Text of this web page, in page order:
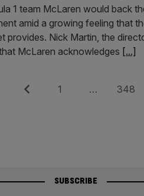
1 team McLaren would back
amid a growing feeling that
provides. Nick Martin, the
McLaren acknowledges [...]
Previous Page
1 … Page
348
SUBSCRIBE